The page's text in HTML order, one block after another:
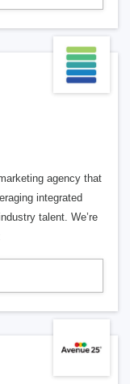
agency that
integrated
talent. We’re